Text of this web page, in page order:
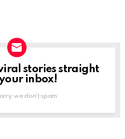
stories straight
inbox!
we don't spam